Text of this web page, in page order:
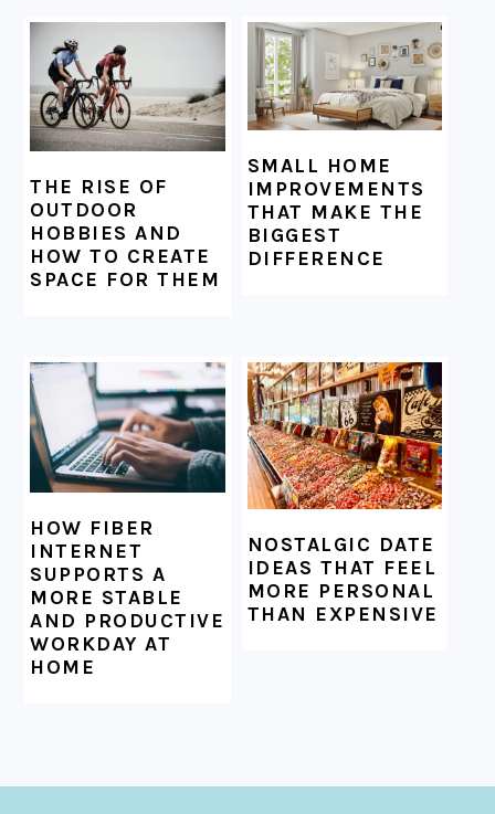
THE RISE OF
OUTDOOR
HOBBIES AND
HOW TO CREATE
SPACE FOR THEM
SMALL HOME
IMPROVEMENTS
THAT MAKE THE
BIGGEST
DIFFERENCE
HOW FIBER
INTERNET
SUPPORTS A
MORE STABLE
AND PRODUCTIVE
WORKDAY AT
HOME
NOSTALGIC DATE
IDEAS THAT FEEL
MORE PERSONAL
THAN EXPENSIVE